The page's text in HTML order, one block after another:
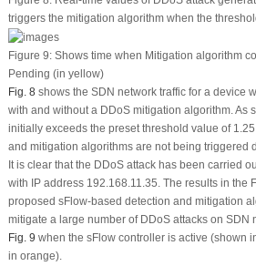
triggers the mitigation algorithm when the
Figure 9:Shows time when Mitigation algorithm
Pending (in yellow)
Fig. 8shows the SDN network traffic for a device
with and without a DDoS mitigation algorithm. As
initially exceeds the preset threshold value of
and mitigation algorithms are not being triggered
It is clear that the DDoS attack has been carried
with IP address 192.168.11.35. The results in the
proposed sFlow-based detection and mitigation
mitigate a large number of DDoS attacks on SDN
Fig. 9 when the sFlow controller is active (shown
in orange).